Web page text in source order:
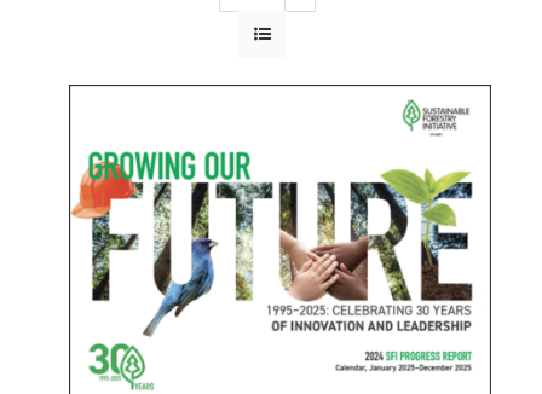
COMMUNITY
EDUCATION
WHY IT MATTERS
WHO WE ARE
BUY SFI